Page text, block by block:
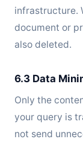
infrastructure.
document or
also deleted.
6.3 Data
Only the
your query is
not send